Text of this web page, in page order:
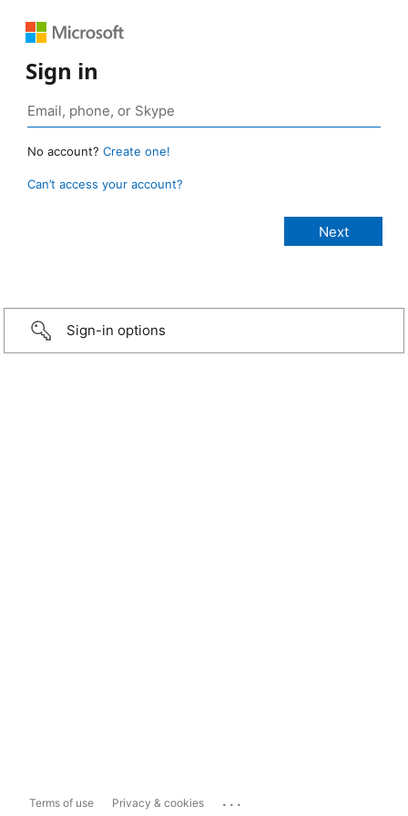
Sign in
No account? Create one!
Can’t access your account?
Sign-in options
Terms of use Privacy & cookies ...